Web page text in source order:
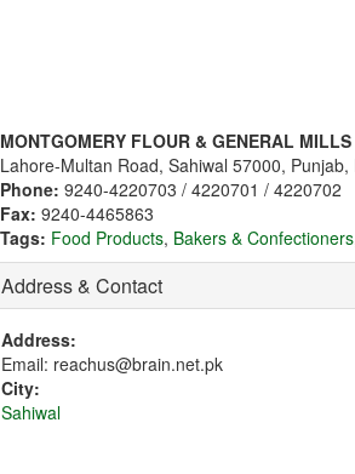
MONTGOMERY FLOUR & GENERAL
Lahore-Multan Road, Sahiwal 57000, Punjab,
Phone: 9240-4220703 / 4220701 / 4220702
Fax: 9240-4465863
Tags: Food Products, Bakers & Confectioners
Address & Contact
Address:
Email: reachus@brain.net.pk
City:
Sahiwal